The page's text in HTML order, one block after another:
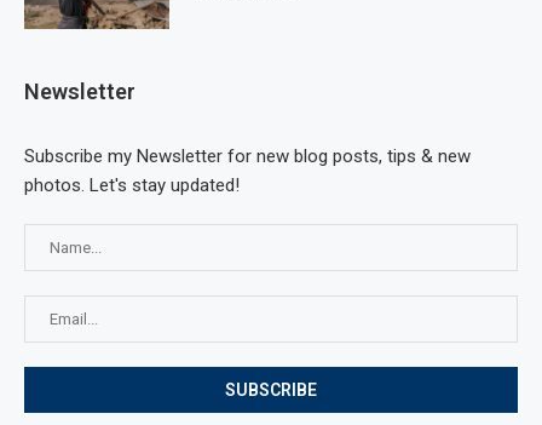
Newsletter
Subscribe my Newsletter for new blog posts, tips & new
photos. Let's stay updated!